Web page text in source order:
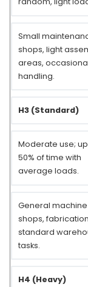
Small
shops, light
areas,
handling.
H3 (Standard)
Moderate use;
50% of time with
average loads.
General machine
shops,
standard
tasks.
H4 (Heavy)